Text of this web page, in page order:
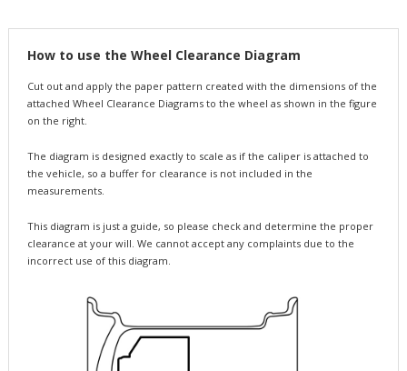
How to use the Wheel Clearance Diagram
Cut out and apply the paper pattern created with the dimensions of the
attached Wheel Clearance Diagrams to the wheel as shown in the figure
on the right.
The diagram is designed exactly to scale as if the caliper is attached to
the vehicle, so a buffer for clearance is not included in the
measurements.
This diagram is just a guide, so please check and determine the proper
clearance at your will. We cannot accept any complaints due to the
incorrect use of this diagram.